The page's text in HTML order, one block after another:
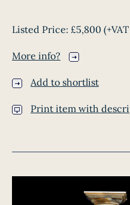
Listed Price: £5,800
More info?
Add to shortlist
Print item with